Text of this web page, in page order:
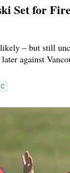
Set for
‒ but still
against